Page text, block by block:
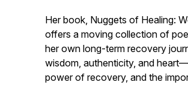
Her book, Nuggets of Healing:
offers a moving collection of
her own long-term recovery
wisdom, authenticity, and
power of recovery, and the